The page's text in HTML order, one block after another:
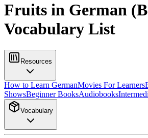
Fruits in German
Vocabulary List
Resources
How to Learn GermanMovies For Learners
ShowsBeginner BooksAudiobooks
Vocabulary